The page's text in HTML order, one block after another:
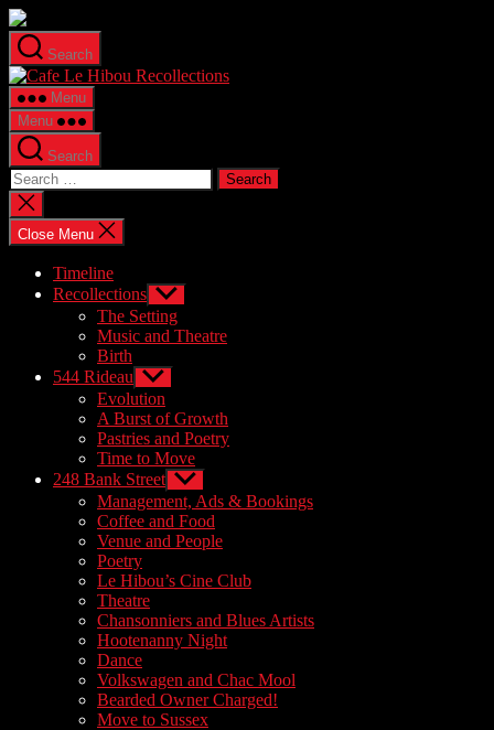
Skip
to
the
content
Search
Cafe
Menu
Menu
Search
Search
for:
Close
search
Close Menu
Timeline
Recollections Show
sub
menu
The Setting
Music and Theatre
Birth
544 Rideau Show
sub
menu
Evolution
A Burst of Growth
Pastries and Poetry
Time to Move
248 Bank Street Show
sub
menu
Management, Ads & Bookings
Coffee and Food
Venue and People
Poetry
Le Hibou’s Cine Club
Theatre
Chansonniers and Blues Artists
Hootenanny Night
Dance
Volkswagen and Chac Mool
Bearded Owner Charged!
Move to Sussex